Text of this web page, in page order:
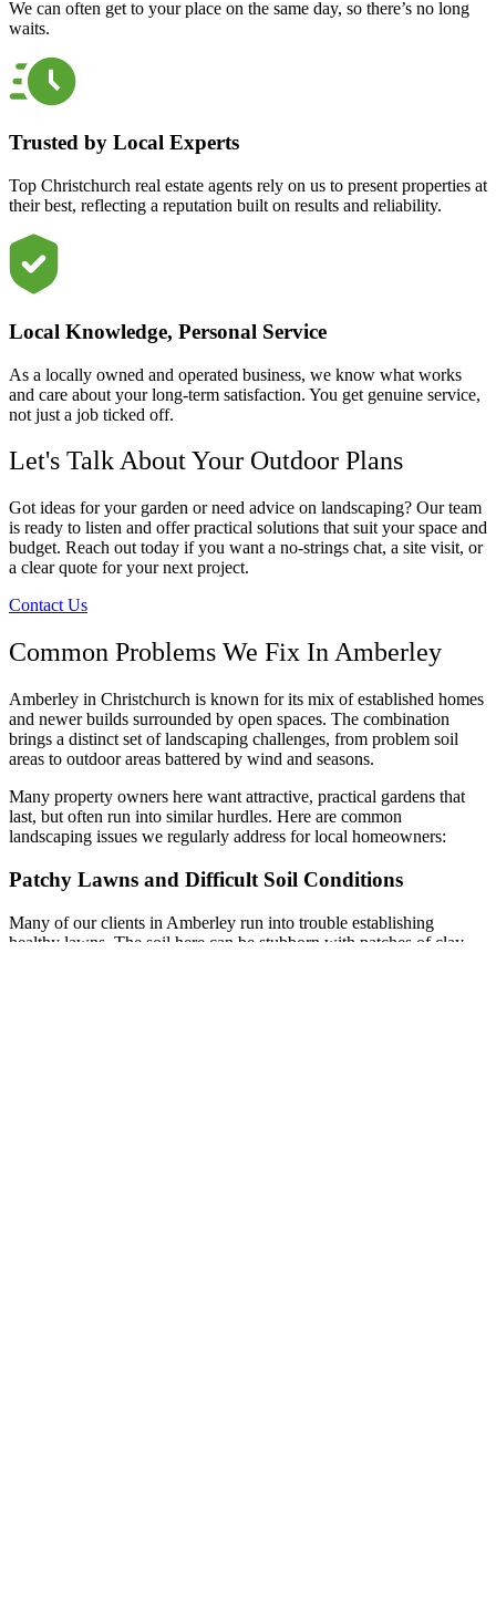
We can often get to your place on the same day, so there’s no long
waits.
Trusted by Local Experts
Top Christchurch real estate agents rely on us to present properties at
their best, reflecting a reputation built on results and reliability.
Local Knowledge, Personal Service
As a locally owned and operated business, we know what works
and care about your long-term satisfaction. You get genuine service,
not just a job ticked off.
Let's Talk About Your Outdoor Plans
Got ideas for your garden or need advice on landscaping? Our team
is ready to listen and offer practical solutions that suit your space and
budget. Reach out today if you want a no-strings chat, a site visit, or
a clear quote for your next project.
Contact Us
Common Problems We Fix In Amberley
Amberley in Christchurch is known for its mix of established homes
and newer builds surrounded by open spaces. The combination
brings a distinct set of landscaping challenges, from problem soil
areas to outdoor areas battered by wind and seasons.
Many property owners here want attractive, practical gardens that
last, but often run into similar hurdles. Here are common
landscaping issues we regularly address for local homeowners:
Patchy Lawns and Difficult Soil Conditions
Many of our clients in Amberley run into trouble establishing
healthy lawns. The soil here can be stubborn with patches of clay,